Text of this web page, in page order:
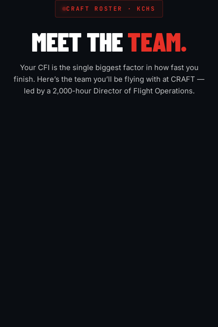
CRAFT ROSTER · KCHS
MEET THETEAM.
Your CFI is the single biggest factor in how fast you
finish. Here’s the team you’ll be flying with at CRAFT —
led by a 2,000-hour Director of Flight Operations.